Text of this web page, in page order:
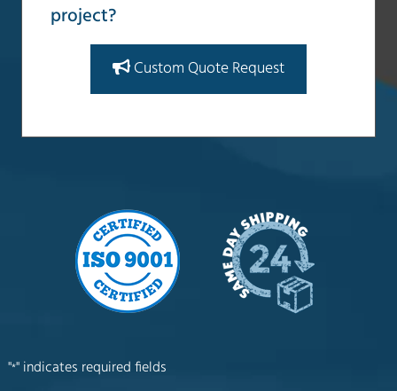
project?
Custom Quote Request
"*" indicates required fields